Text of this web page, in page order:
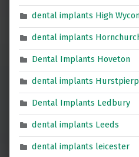
dental implants High
dental implants
Dental Implants Hoveton
dental implants
Dental Implants Ledbury
dental implants Leeds
dental implants leicester